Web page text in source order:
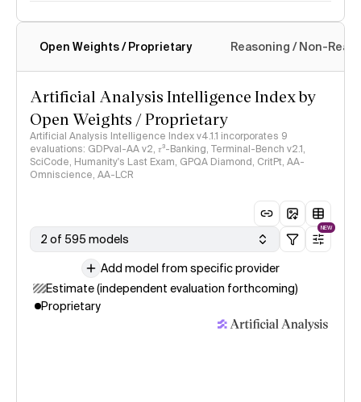
Intelligence Index methodology
Open Weights / Proprietary Reasoning / Non-
Artificial Analysis Intelligence Index by
Open Weights / Proprietary
Artificial Analysis Intelligence Index v4.1.1 incorporates 9
evaluations: GDPval-AA v2, 𝜏³-Banking, Terminal-Bench v2.1,
SciCode, Humanity's Last Exam, GPQA Diamond, CritPt, AA-
Omniscience, AA-LCR
2 of 595 models
NEW
Add model from specific provider
Estimate (independent evaluation forthcoming)
Proprietary